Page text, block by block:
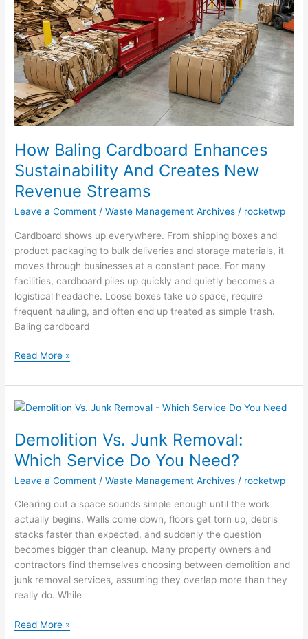
How Baling Cardboard Enhances
Sustainability And Creates New
Revenue Streams
Leave a Comment /Waste Management Archives / rocketwp
Cardboard shows up everywhere. From shipping boxes and
product packaging to bulk deliveries and storage materials, it
moves through businesses at a constant pace. For many
facilities, cardboard piles up quickly and quietly becomes a
logistical headache. Loose boxes take up space, require
frequent hauling, and often end up treated as simple trash.
Baling cardboard
Sustainability
And
Creates
New
Revenue
Streams
Read More »
Demolition Vs. Junk Removal:
Which Service Do You Need?
Leave a Comment /Waste Management Archives / rocketwp
Clearing out a space sounds simple enough until the work
actually begins. Walls come down, floors get torn up, debris
stacks faster than expected, and suddenly the question
becomes bigger than cleanup. Many property owners and
contractors find themselves choosing between demolition and
junk removal services, assuming they overlap more than they
really do. While
Demolition
Junk
Removal:
Which
Service
Read More »